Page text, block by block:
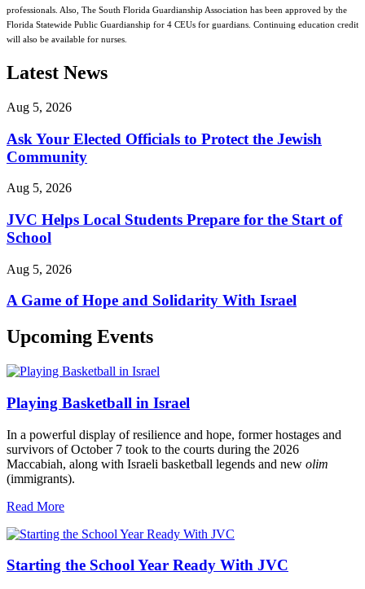
professionals. Also, The South Florida Guardianship Association has been approved by the
Florida Statewide Public Guardianship for 4 CEUs for guardians. Continuing education credit
will also be available for nurses.
Latest News
Aug 5, 2026
Ask Your Elected Officials to Protect the Jewish
Community
Aug 5, 2026
JVC Helps Local Students Prepare for the Start of
School
Aug 5, 2026
A Game of Hope and Solidarity With Israel
Upcoming Events
Playing Basketball in Israel
In a powerful display of resilience and hope, former hostages and
survivors of October 7 took to the courts during the 2026
Maccabiah, along with Israeli basketball legends and new olim
(immigrants).
Read More
Starting the School Year Ready With JVC